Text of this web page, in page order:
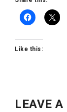
Like this:
LEAVE A